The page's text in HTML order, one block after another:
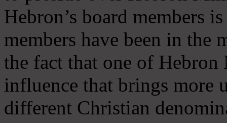
Hebron’s board members
members have been in
the fact that one of
influence that brings more
different Christian